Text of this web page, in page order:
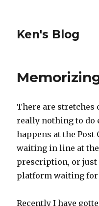
Ken's Blog
There are stretches
really nothing to do
happens at the Post
waiting in line at
prescription, or just
platform waiting for
Recently I have